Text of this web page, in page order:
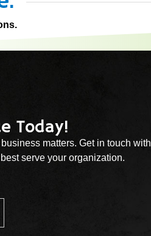
Today!
matters. Get in touch with
serve your organization.